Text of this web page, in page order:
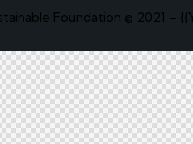
Foundation © 2021 –